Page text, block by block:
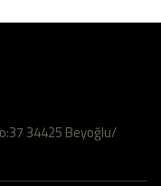
34425 Beyoğlu/